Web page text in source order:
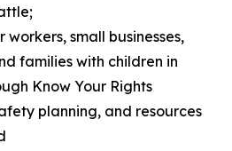
workers, small businesses,
families with children in
Know Your Rights
planning, and resources